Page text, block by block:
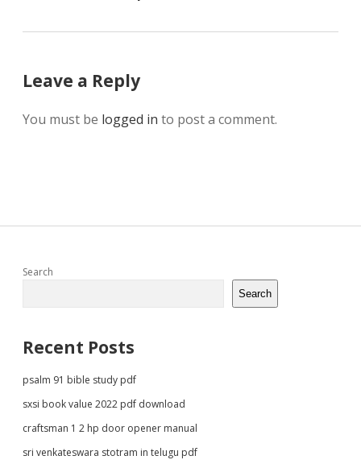
Leave a Reply
You must be logged in to post a comment.
Sidebar
Search
Search
Recent Posts
psalm 91 bible study pdf
sxsi book value 2022 pdf download
craftsman 1 2 hp door opener manual
sri venkateswara stotram in telugu pdf